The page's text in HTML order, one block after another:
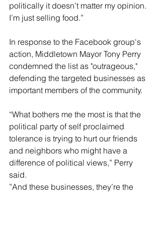
politically it doesn’t matter my opinion.
I’m just selling food.”
In response to the Facebook group's
action, Middletown Mayor Tony Perry
condemned the list as "outrageous,"
defending the targeted businesses as
important members of the community.
“What bothers me the most is that the
political party of self proclaimed
tolerance is trying to hurt our friends
and neighbors who might have a
difference of political views,” Perry
said.
”And these businesses, they’re the